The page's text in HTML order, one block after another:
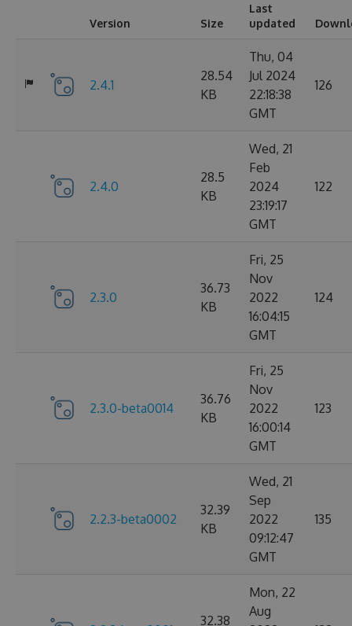
Version Size
Last
updated
2.4.1
28.54
KB
Thu, 04
Jul 2024
22:18:38
GMT
126
2.4.0
28.5
KB
Wed, 21
Feb
2024
23:19:17
GMT
122
2.3.0
36.73
KB
Fri, 25
Nov
2022
16:04:15
GMT
124
2.3.0-beta0014
36.76
KB
Fri, 25
Nov
2022
16:00:14
GMT
123
2.2.3-beta0002
32.39
KB
Wed, 21
Sep
2022
09:12:47
GMT
135
32.38
Mon, 22
Aug